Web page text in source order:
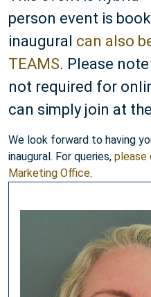
person event is
inaugural can also
TEAMS. Please
not required for
can simply join at
We look forward to having
inaugural. For queries, please
Marketing Office.